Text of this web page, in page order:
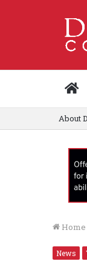
About
Home
News